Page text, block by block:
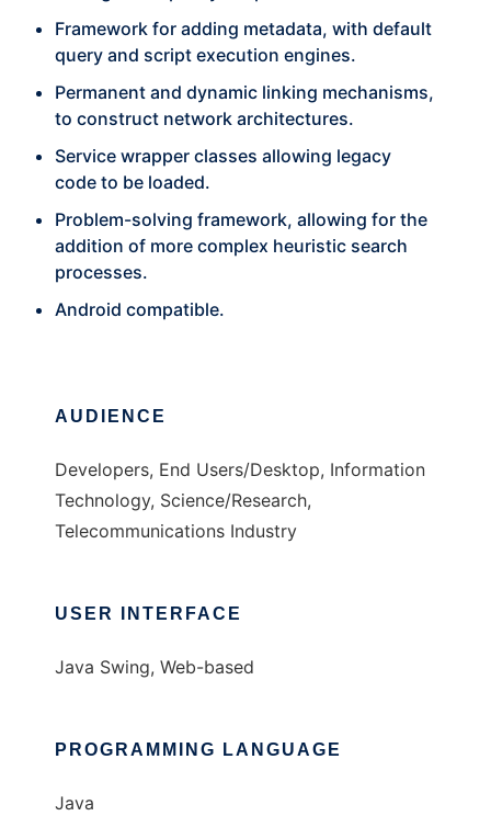
Framework for adding metadata, with default
query and script execution engines.
Permanent and dynamic linking mechanisms,
to construct network architectures.
Service wrapper classes allowing legacy
code to be loaded.
Problem-solving framework, allowing for the
addition of more complex heuristic search
processes.
Android compatible.
AUDIENCE
Developers, End Users/Desktop, Information
Technology, Science/Research,
Telecommunications Industry
USER INTERFACE
Java Swing, Web-based
PROGRAMMING LANGUAGE
Java